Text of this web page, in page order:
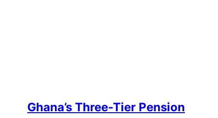
Ghana’s Three-Tier Pension